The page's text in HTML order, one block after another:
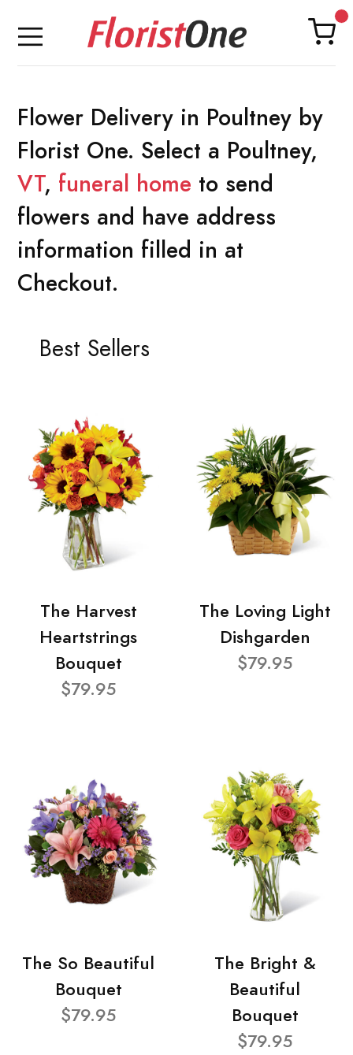
Flower Delivery in Poultney by
Florist One. Select a Poultney,
VT, funeral home to send
flowers and have address
information filled in at
Checkout.
Best Sellers
The Harvest
Heartstrings
Bouquet
$79.95
The Loving Light
Dishgarden
$79.95
The So Beautiful
Bouquet
$79.95
The Bright &
Beautiful
Bouquet
$79.95